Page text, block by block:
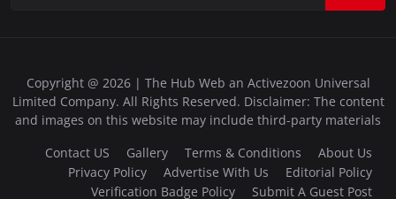
Copyright @ 2026 | The Hub Web an Activezoon Universal
Limited Company. All Rights Reserved. Disclaimer: The content
and images on this website may include third-party materials
Contact US
Gallery Terms & Conditions
About Us
Privacy Policy
Advertise With Us
Editorial Policy
Verification Badge Policy
Submit A Guest Post